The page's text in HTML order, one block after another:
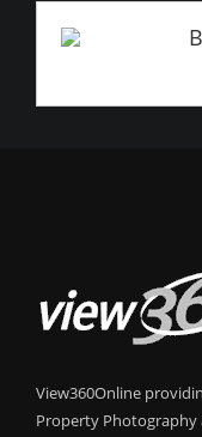
View360Online
Property Photography